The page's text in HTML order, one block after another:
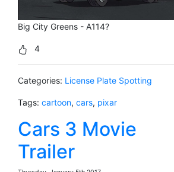
Big City Greens - A114?
4
Categories: License Plate Spotting
Tags: cartoon, cars, pixar
Cars 3 Movie
Trailer